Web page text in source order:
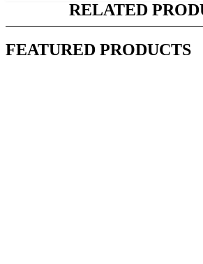
RELATED
FEATURED PRODUCTS